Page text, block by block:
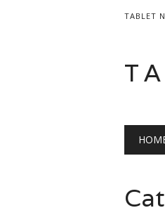
TABLET